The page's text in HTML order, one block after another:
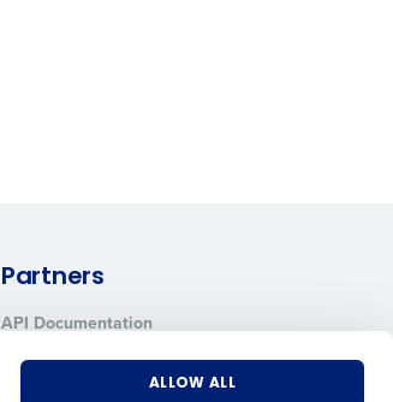
ALLOW ALL
Partners
API Documentation
Integrations & Partners